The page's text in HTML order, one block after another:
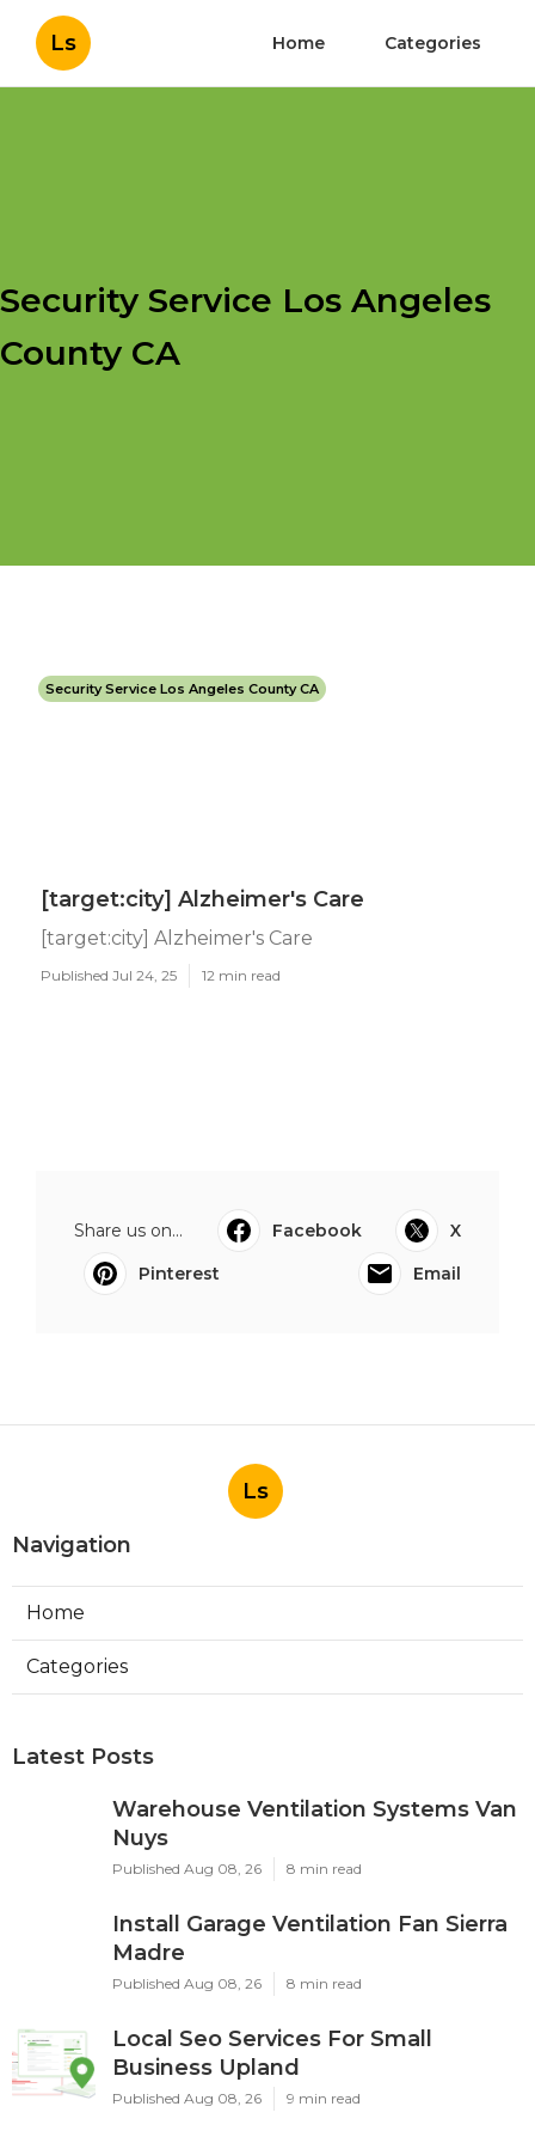
Ls Home Categories
Security Service Los Angeles
County CA
Security Service Los Angeles County CA
[target:city] Alzheimer's Care
[target:city] Alzheimer's Care
Published Jul 24, 25 12 min read
Share us on... Facebook
X
Pinterest
Email
Ls
Navigation
Home
Categories
Latest Posts
Warehouse Ventilation Systems Van
Nuys
Published Aug 08, 26 8 min read
Install Garage Ventilation Fan Sierra
Madre
Published Aug 08, 26 8 min read
Local Seo Services For Small
Business Upland
Published Aug 08, 26 9 min read